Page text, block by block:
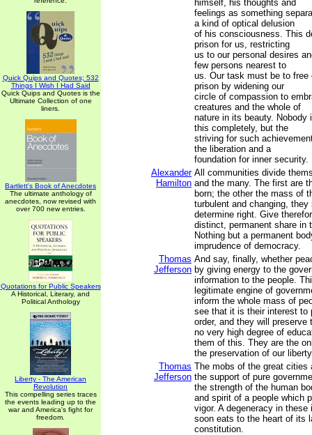
Quick Quips and Quotes; 532
Things I Wish I Had Said
Quick Quips and Quotes is the
Ultimate Collection of one
liners.
Bartlett's Book of Anecdotes
The ultimate anthology of
anecdotes, now revised with
over 700 new entries.
Quotations for Public Speakers
A Historical, Literary, and
Political Anthology
Liberty - The American
Revolution
This compelling series traces
the events leading up to the
war and America's fight for
freedom.
himself, his thoughts and
feelings as something
a kind of optical delusion
of his consciousness. This
prison for us, restricting
us to our personal desires
few persons nearest to
us. Our task must be to free
prison by widening our
circle of compassion to
creatures and the whole of
nature in its beauty. Nobody
this completely, but the
striving for such
the liberation and a
foundation for inner security.
Alexander
Hamilton
All communities divide
and the many. The first are
born; the other the mass of
turbulent and changing, they
determine right. Give
distinct, permanent share in
Nothing but a permanent
imprudence of democracy.
Thomas
Jefferson
And say, finally, whether
by giving energy to the
information to the people.
legitimate engine of
inform the whole mass of
see that it is their interest to
order, and they will preserve
no very high degree of
them of this. They are the
the preservation of our
Thomas
Jefferson
The mobs of the great cities
the support of pure
the strength of the human
and spirit of a people which
vigor. A degeneracy in
soon eats to the heart of its
constitution.